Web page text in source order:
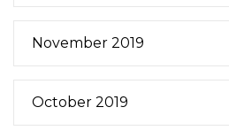
November 2019
October 2019